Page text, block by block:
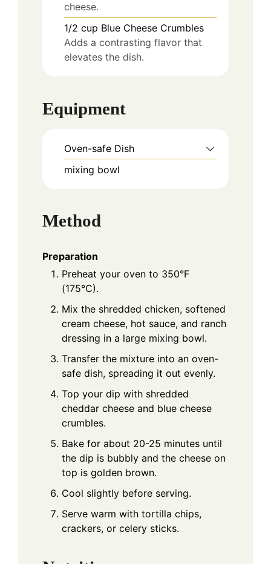
cheese.
1/2 cup Blue Cheese Crumbles
Adds a contrasting flavor that
elevates the dish.
Equipment
Oven-safe Dish
mixing bowl
Method
Preparation
Preheat your oven to 350°F
(175°C).
Mix the shredded chicken, softened
cream cheese, hot sauce, and ranch
dressing in a large mixing bowl.
Transfer the mixture into an oven-
safe dish, spreading it out evenly.
Top your dip with shredded
cheddar cheese and blue cheese
crumbles.
Bake for about 20-25 minutes until
the dip is bubbly and the cheese on
top is golden brown.
Cool slightly before serving.
Serve warm with tortilla chips,
crackers, or celery sticks.